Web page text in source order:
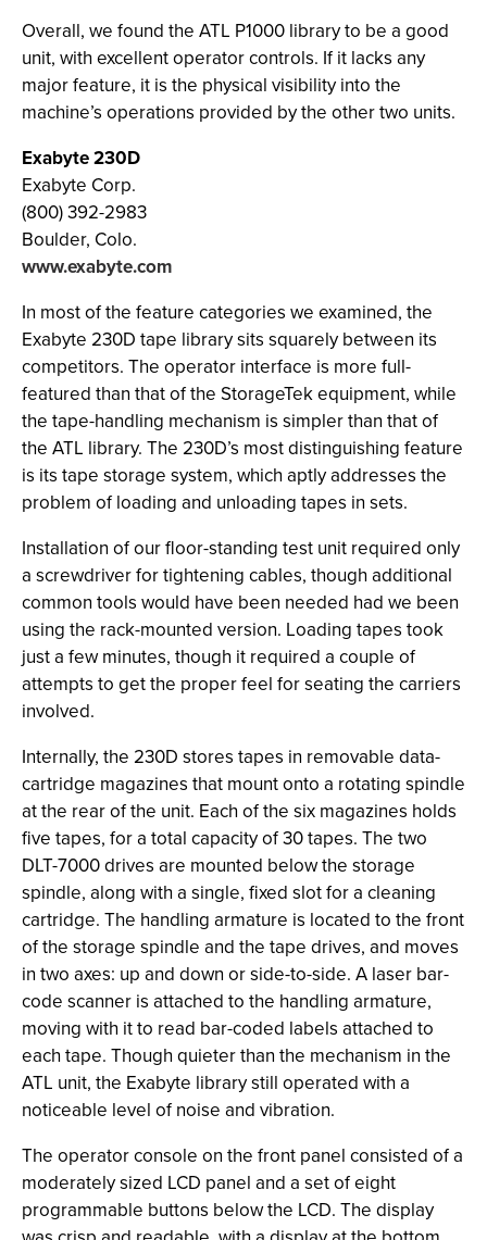
Overall, we found the ATL P1000 library to be a good
unit, with excellent operator controls. If it lacks any
major feature, it is the physical visibility into the
machine’s operations provided by the other two units.
Exabyte 230D
Exabyte Corp.
(800) 392-2983
Boulder, Colo.
www.exabyte.com
In most of the feature categories we examined, the
Exabyte 230D tape library sits squarely between its
competitors. The operator interface is more full-
featured than that of the StorageTek equipment, while
the tape-handling mechanism is simpler than that of
the ATL library. The 230D’s most distinguishing feature
is its tape storage system, which aptly addresses the
problem of loading and unloading tapes in sets.
Installation of our floor-standing test unit required only
a screwdriver for tightening cables, though additional
common tools would have been needed had we been
using the rack-mounted version. Loading tapes took
just a few minutes, though it required a couple of
attempts to get the proper feel for seating the carriers
involved.
Internally, the 230D stores tapes in removable data-
cartridge magazines that mount onto a rotating spindle
at the rear of the unit. Each of the six magazines holds
five tapes, for a total capacity of 30 tapes. The two
DLT-7000 drives are mounted below the storage
spindle, along with a single, fixed slot for a cleaning
cartridge. The handling armature is located to the front
of the storage spindle and the tape drives, and moves
in two axes: up and down or side-to-side. A laser bar-
code scanner is attached to the handling armature,
moving with it to read bar-coded labels attached to
each tape. Though quieter than the mechanism in the
ATL unit, the Exabyte library still operated with a
noticeable level of noise and vibration.
The operator console on the front panel consisted of a
moderately sized LCD panel and a set of eight
programmable buttons below the LCD. The display